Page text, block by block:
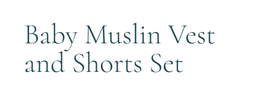
Baby Muslin Vest
and Shorts Set